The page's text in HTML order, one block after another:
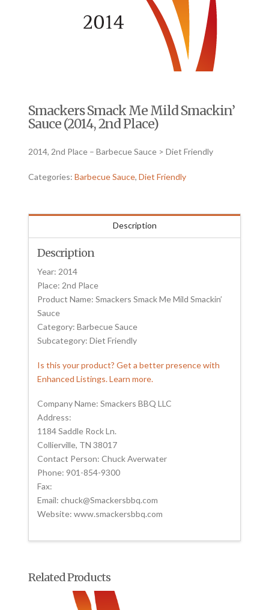
Smackers Smack Me Mild Smackin’
Sauce (2014, 2nd Place)
2014, 2nd Place – Barbecue Sauce > Diet Friendly
Categories:Barbecue Sauce,Diet Friendly
Description
Description
Year: 2014
Place: 2nd Place
Product Name: Smackers Smack Me Mild Smackin’
Sauce
Category: Barbecue Sauce
Subcategory: Diet Friendly
Is this your product? Get a better presence with
Enhanced Listings. Learn more.
Company Name: Smackers BBQ LLC
Address:
1184 Saddle Rock Ln.
Collierville, TN 38017
Contact Person: Chuck Averwater
Phone: 901-854-9300
Fax:
Email: chuck@Smackersbbq.com
Website: www.smackersbbq.com
Related Products